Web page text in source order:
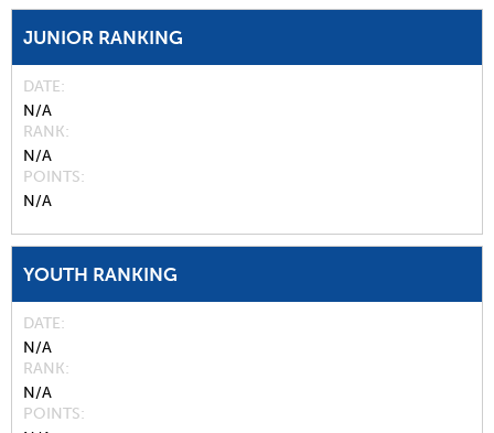
JUNIOR RANKING
DATE
N/A
RANK
N/A
POINTS
N/A
YOUTH RANKING
DATE
N/A
RANK
N/A
POINTS